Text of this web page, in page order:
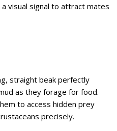
visual signal to attract mates
straight beak perfectly
as they forage for food.
to access hidden prey
precisely.